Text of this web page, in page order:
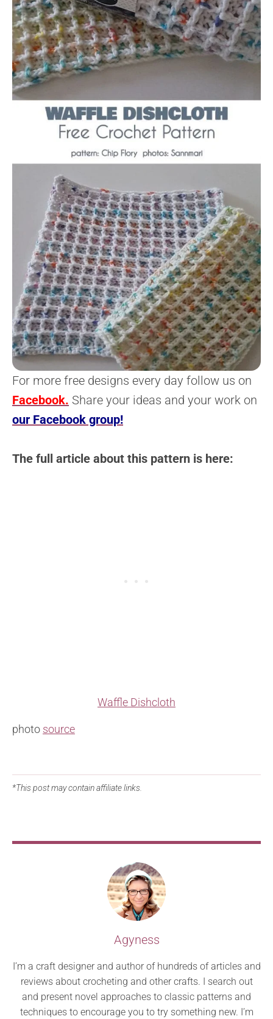
For more free designs every day follow us on
Facebook. Share your ideas and your work on
our Facebook group!
The full article about this pattern is here:
Waffle Dishcloth
photo source
*This post may contain affiliate links.
Agyness
I’m a craft designer and author of hundreds of articles and
reviews about crocheting and other crafts. I search out
and present novel approaches to classic patterns and
techniques to encourage you to try something new. I’m